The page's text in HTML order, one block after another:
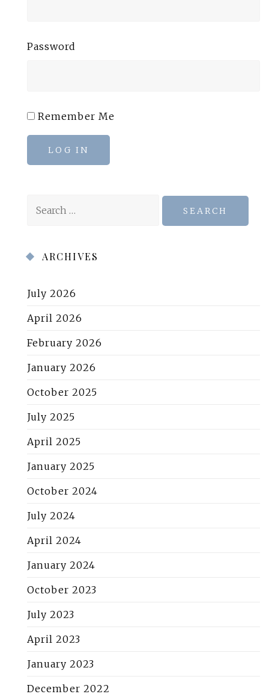
Password
Remember Me
LOG IN
ARCHIVES
July 2026
April 2026
February 2026
January 2026
October 2025
July 2025
April 2025
January 2025
October 2024
July 2024
April 2024
January 2024
October 2023
July 2023
April 2023
January 2023
December 2022